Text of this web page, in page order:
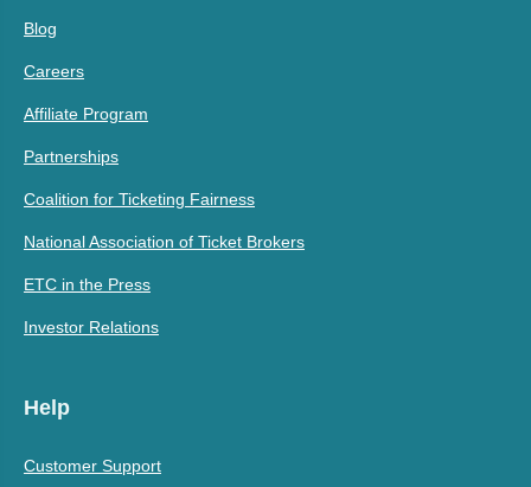
Blog
Careers
Affiliate Program
Partnerships
Coalition for Ticketing Fairness
National Association of Ticket Brokers
ETC in the Press
Investor Relations
Help
Customer Support